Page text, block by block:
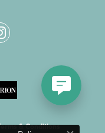
& Conditions